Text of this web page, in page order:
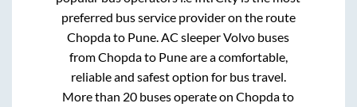
preferred bus service provider on the route
Chopdato Pune . AC sleeper Volvo buses
fromChopdato Puneare a comfortable,
reliable and safest option for bus travel.
More than 20 buses operate onChopdato